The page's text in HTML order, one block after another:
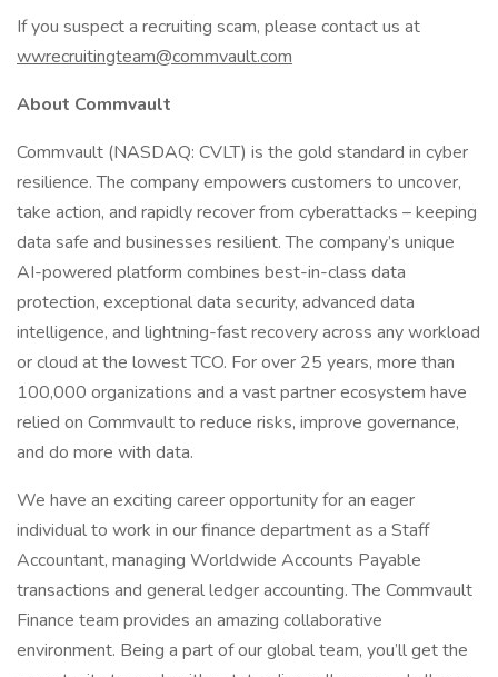
If you suspect a recruiting scam, please contact us at
wwrecruitingteam@commvault.com
About Commvault
Commvault (NASDAQ: CVLT) is the gold standard in cyber
resilience. The company empowers customers to uncover,
take action, and rapidly recover from cyberattacks – keeping
data safe and businesses resilient. The company’s unique
AI-powered platform combines best-in-class data
protection, exceptional data security, advanced data
intelligence, and lightning-fast recovery across any workload
or cloud at the lowest TCO. For over 25 years, more than
100,000 organizations and a vast partner ecosystem have
relied on Commvault to reduce risks, improve governance,
and do more with data.
We have an exciting career opportunity for an eager
individual to work in our finance department as a Staff
Accountant, managing Worldwide Accounts Payable
transactions and general ledger accounting. The Commvault
Finance team provides an amazing collaborative
environment. Being a part of our global team, you’ll get the